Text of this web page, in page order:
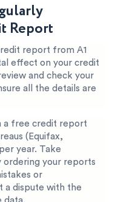
Report
report from A1
effect on your credit
and check your
all the details are
a free credit report
(Equifax,
year. Take
your reports
or
a dispute with the